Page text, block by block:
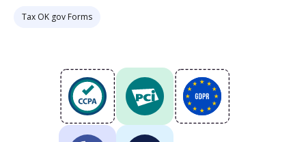
Tax OK gov Forms